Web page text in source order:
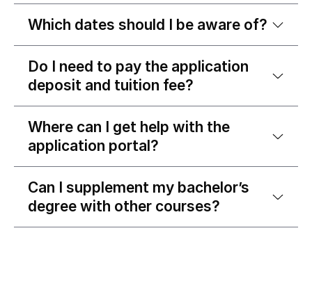
Which dates should I be aware of?
Do I need to pay the application
deposit and tuition fee?
Where can I get help with the
application portal?
Can I supplement my bachelor’s
degree with other courses?